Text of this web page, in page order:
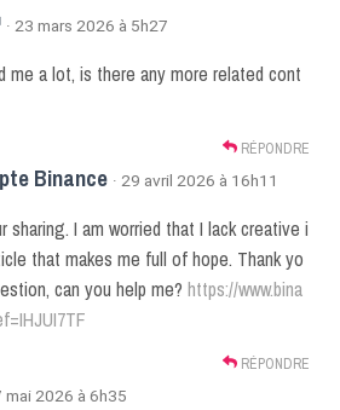
· 23 mars 2026 à 5h27
me a lot, is there any more related cont
RÉPONDRE
Binance · 29 avril 2026 à 16h11
sharing. I am worried that I lack creative i
that makes me full of hope. Thank yo
can you help me? https://www.bina
RÉPONDRE
mai 2026 à 6h35